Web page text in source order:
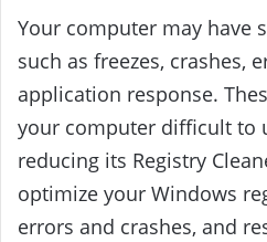
Your computer may have
such as freezes, crashes,
application response.
your computer difficult to
reducing its Registry
optimize your Windows
errors and crashes, and